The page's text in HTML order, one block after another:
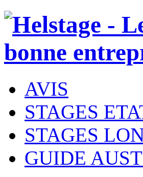
AVIS
STAGES
STAGES
GUIDE